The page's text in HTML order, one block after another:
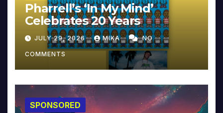
Pharrell’s ‘In My Mind’
Celebrates 20 Years
JULY 29, 2026 MIKA NO
COMMENTS
SPONSORED